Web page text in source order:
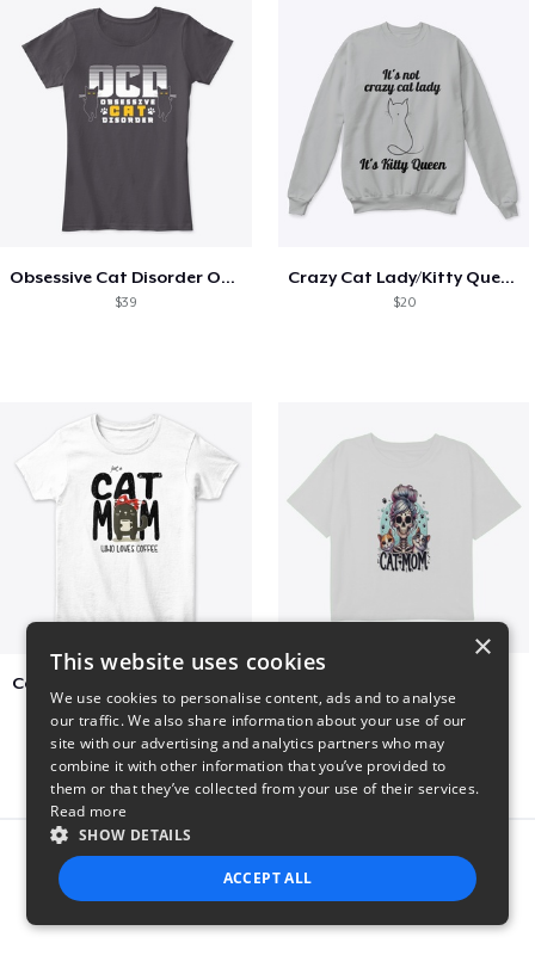
Obsessive Cat Disorder OCD Kittens Lover
$39
Crazy Cat Lady/Kitty Queen
$20
Cat Mom Who Loves Coffee
$20 $27
Report this product
×
This website uses cookies
We use cookies to personalise content, ads and to analyse
our traffic. We also share information about your use of our
site with our advertising and analytics partners who may
combine it with other information that you’ve provided to
them or that they’ve collected from your use of their services.
Read more
SHOW DETAILS
ACCEPT ALL
STRICTLY NECESSARY PERFORMANCE